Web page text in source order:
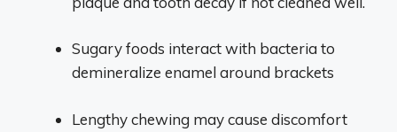
Sugary foods interact with bacteria to
demineralize enamel around brackets
Lengthy chewing may cause discomfort